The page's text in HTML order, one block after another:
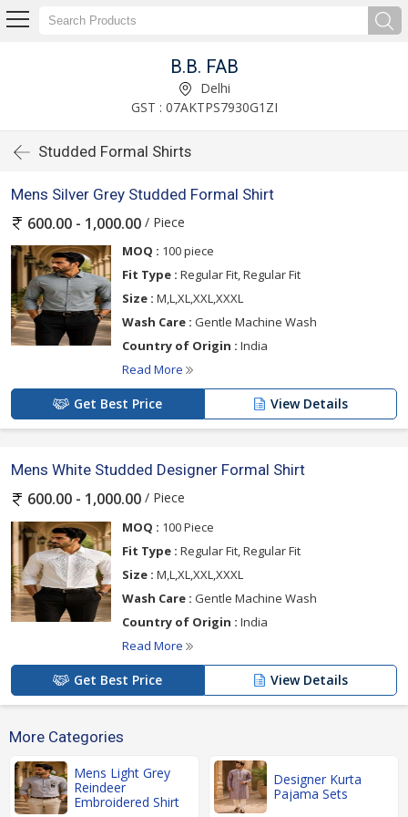
B.B. FAB
Delhi
GST : 07AKTPS7930G1ZI
Studded Formal Shirts
Mens Silver Grey Studded Formal Shirt
600.00 - 1,000.00 / Piece
MOQ : 100 piece
Fit Type : Regular Fit, Regular Fit
Size : M,L,XL,XXL,XXXL
Wash Care : Gentle Machine Wash
Country of Origin : India
Read More
Get Best Price View Details
Mens White Studded Designer Formal Shirt
600.00 - 1,000.00 / Piece
MOQ : 100 Piece
Fit Type : Regular Fit, Regular Fit
Size : M,L,XL,XXL,XXXL
Wash Care : Gentle Machine Wash
Country of Origin : India
Read More
Get Best Price View Details
More Categories
Mens Light Grey
Reindeer
Embroidered Shirt
Designer Kurta
Pajama Sets